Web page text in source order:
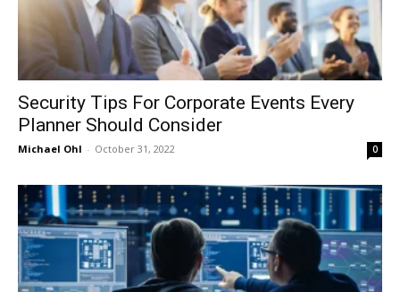
Security Tips For Corporate Events Every
Planner Should Consider
Michael Ohl - October 31, 2022 0